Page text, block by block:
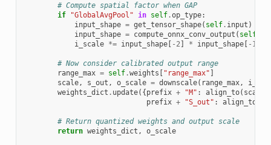
# Compute spatial factor when GAP
if
"GlobalAvgPool" in self.op_type:
input_shape = get_tensor_shape( self. input )
input_shape = compute_onnx_conv_output ( self
i_scale *= input_shape[ - 2] * input_shape[ - 1
# Now consider calibrated output range
range_max = self.weights [ "range_max" ]
scale, s_out , o_scale = downscale( range_max,
weights_dict . update({prefix + "M" : align_to( scale
prefix + "S_out" : align_to
# Return quantized weights and output scale
return weights_dict , o_scale